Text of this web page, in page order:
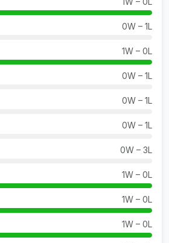
0W – 1L
1W – 0L
0W – 1L
0W – 1L
0W – 1L
0W – 3L
1W – 0L
1W – 0L
1W – 0L